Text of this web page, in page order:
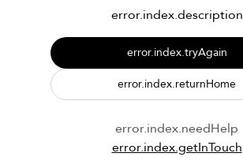
error.index.description
error.index.tryAgain
error.index.returnHome
error.index.needHelp
error.index.getInTouch